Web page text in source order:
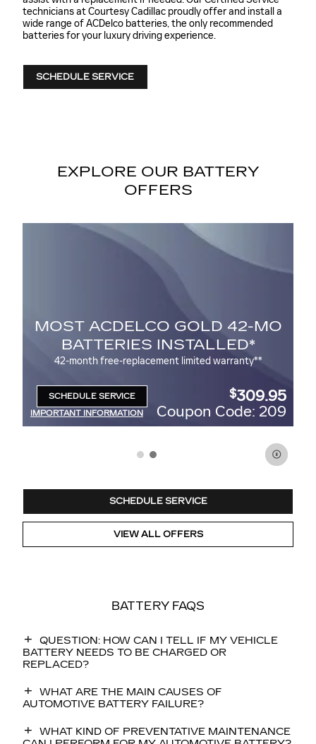
technicians at Courtesy Cadillac proudly offer and install a
wide range of ACDelco batteries, the only recommended
batteries for your luxury driving experience.
SCHEDULE SERVICE
EXPLORE OUR BATTERY
OFFERS
GOLD 42-MO
limited warranty**
$309.95
Coupon Code: 209
BATTERY
Up to a$30 rebate* on the
ACDelco Battery
SCHEDULE SERVICE
OPEN IN SAME TAB
IMPORTANT INFORMATION
OPEN DETAILS MODAL
SCHEDULE SERVICE
VIEW ALL OFFERS
BATTERY FAQS
QUESTION: HOW CAN I TELL IF MY VEHICLE
BATTERY NEEDS TO BE CHARGED OR
REPLACED?
WHAT ARE THE MAIN CAUSES OF
AUTOMOTIVE BATTERY FAILURE?
WHAT KIND OF PREVENTATIVE MAINTENANCE